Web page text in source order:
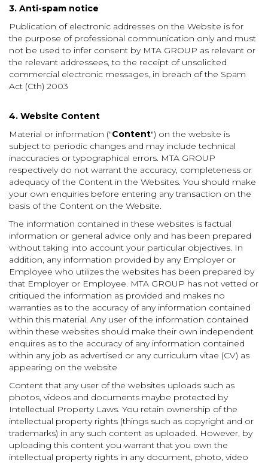
3. Anti-spam notice
Publication of electronic addresses on the Website is for
the purpose of professional communication only and must
not be used to infer consent by MTA GROUP as relevant or
the relevant addressees, to the receipt of unsolicited
commercial electronic messages, in breach of the Spam
Act (Cth) 2003
4. Website Content
Material or information ("Content") on the website is
subject to periodic changes and may include technical
inaccuracies or typographical errors. MTA GROUP
respectively do not warrant the accuracy, completeness or
adequacy of the Content in the Websites. You should make
your own enquiries before entering any transaction on the
basis of the Content on the Website.
The information contained in these websites is factual
information or general advice only and has been prepared
without taking into account your particular objectives. In
addition, any information provided by any Employer or
Employee who utilizes the websites has been prepared by
that Employer or Employee. MTA GROUP has not vetted or
critiqued the information as provided and makes no
warranties as to the accuracy of any information contained
within this material. Any user of the information contained
within these websites should make their own independent
enquires as to the accuracy of any information contained
within any job as advertised or any curriculum vitae (CV) as
appearing on the website
Content that any user of the websites uploads such as
photos, videos and documents maybe protected by
Intellectual Property Laws. You retain ownership of the
intellectual property rights (things such as copyright and or
trademarks) in any such content as uploaded. However, by
uploading this content you warrant that you own the
intellectual property rights in any document, photo, video